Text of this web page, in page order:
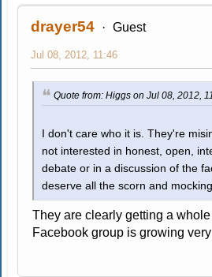
drayer54 Guest
Jul 08, 2012, 11:46
Quote from: Higgs on Jul 08, 2012,
I don't care who it is. They're
not interested in honest, open,
debate or in a discussion of the
deserve all the scorn and
They are clearly getting a
Facebook group is growing